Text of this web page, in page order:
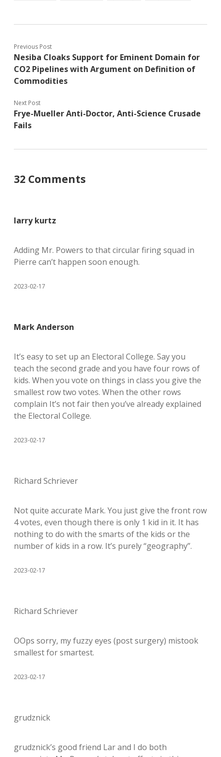
Previous Post
Nesiba Cloaks Support for Eminent Domain for
CO2 Pipelines with Argument on Definition of
Commodities
Next Post
Frye-Mueller Anti-Doctor, Anti-Science Crusade
Fails
32 Comments
larry kurtz
Adding Mr. Powers to that circular firing squad in
Pierre can’t happen soon enough.
2023-02-17
Mark Anderson
It’s easy to set up an Electoral College. Say you
teach the second grade and you have four rows of
kids. When you vote on things in class you give the
smallest row two votes. When the other rows
complain It’s not fair then you’ve already explained
the Electoral College.
2023-02-17
Richard Schriever
Not quite accurate Mark. You just give the front row
4 votes, even though there is only 1 kid in it. It has
nothing to do with the smarts of the kids or the
number of kids in a row. It’s purely “geography”.
2023-02-17
Richard Schriever
OOps sorry, my fuzzy eyes (post surgery) mistook
smallest for smartest.
2023-02-17
grudznick
grudznick’s good friend Lar and I do both